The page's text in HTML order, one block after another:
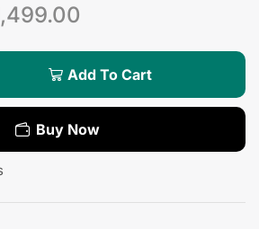
Add To Cart
Buy Now